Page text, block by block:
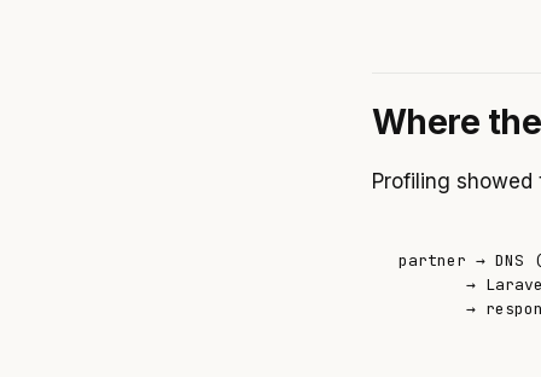
Where
Profiling
partner → DNS
→
→